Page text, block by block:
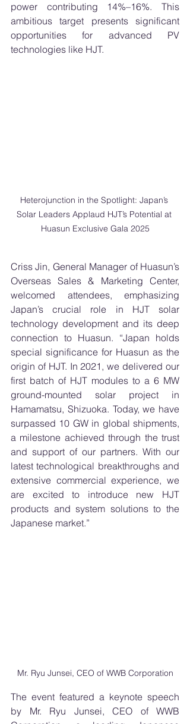
power contributing 14%–16%. This
ambitious target presents significant
opportunities for advanced PV
technologies like HJT.
Heterojunction in the Spotlight: Japan’s
Solar Leaders Applaud HJT’s Potential at
Huasun Exclusive Gala 2025
Criss Jin, General Manager of Huasun’s
Overseas Sales & Marketing Center,
welcomed attendees, emphasizing
Japan’s crucial role in HJT solar
technology development and its deep
connection to Huasun. “Japan holds
special significance for Huasun as the
origin of HJT. In 2021, we delivered our
first batch of HJT modules to a 6 MW
ground-mounted solar project in
Hamamatsu, Shizuoka. Today, we have
surpassed 10 GW in global shipments,
a milestone achieved through the trust
and support of our partners. With our
latest technological breakthroughs and
extensive commercial experience, we
are excited to introduce new HJT
products and system solutions to the
Japanese market.”
Mr. Ryu Junsei, CEO of WWB Corporation
The event featured a keynote speech
by Mr. Ryu Junsei, CEO of WWB